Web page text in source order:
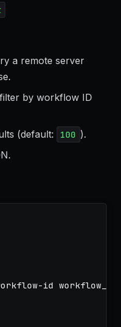
a remote server
by workflow ID
(default: 100 ).
id